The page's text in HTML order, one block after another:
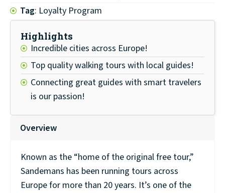
Tag: Loyalty Program
Highlights
Incredible cities across Europe!
Top quality walking tours with local guides!
Connecting great guides with smart travelers
is our passion!
Overview
Known as the “home of the original free tour,”
Sandemans has been running tours across
Europe for more than 20 years. It’s one of the